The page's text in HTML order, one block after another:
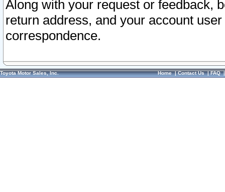
Along with your request or feedback,
return address, and your account
correspondence.
Toyota Motor Sales, Inc. Home|Contact Us|FAQ